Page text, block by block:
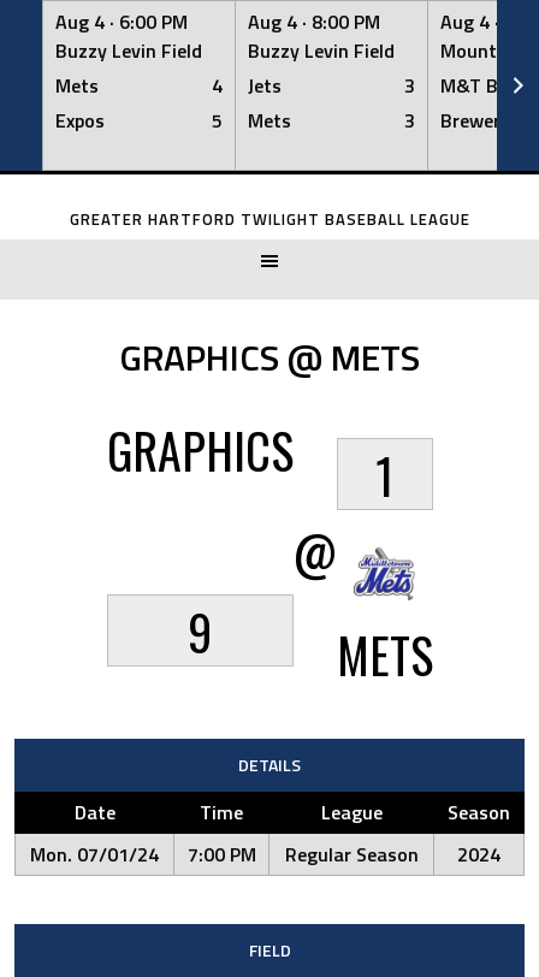
Aug 4 · 6:00 PM
Buzzy Levin Field
Mets
4
Expos
5
Aug 4 · 8:00 PM
Buzzy Levin Field
Jets
3
Mets
3
Aug 4 ·
Mount
M&T Bank
Brewers
Skip
GREATER HARTFORD TWILIGHT BASEBALL LEAGUE
GRAPHICS @ METS
GRAPHICS
9
@
1
METS
DETAILS
Date Time League
Season
Mon. 07/01/24
7:00 PM Regular Season 2024
FIELD